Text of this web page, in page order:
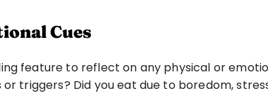
Cues
feature to reflect on any physical or
triggers? Did you eat due to boredom,